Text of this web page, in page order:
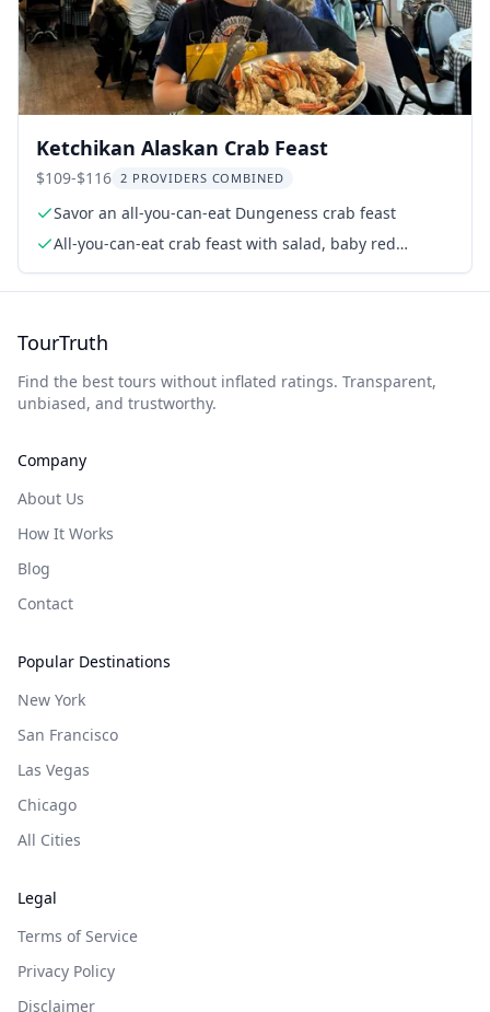
Ketchikan Alaskan Crab Feast
$109-$116 2 PROVIDERS COMBINED
Savor an all-you-can-eat Dungeness crab feast
All-you-can-eat crab feast with salad, baby red
TourTruth
Find the best tours without inflated ratings. Transparent,
unbiased, and trustworthy.
Company
About Us
How It Works
Blog
Contact
Popular Destinations
New York
San Francisco
Las Vegas
Chicago
All Cities
Legal
Terms of Service
Privacy Policy
Disclaimer